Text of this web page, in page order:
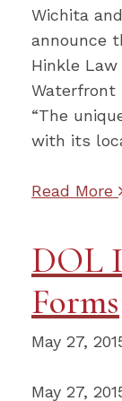
Wichita
announce
Hinkle Law
Waterfront
“The
with its
Read More
DOL
Forms
May 27,
May 27,